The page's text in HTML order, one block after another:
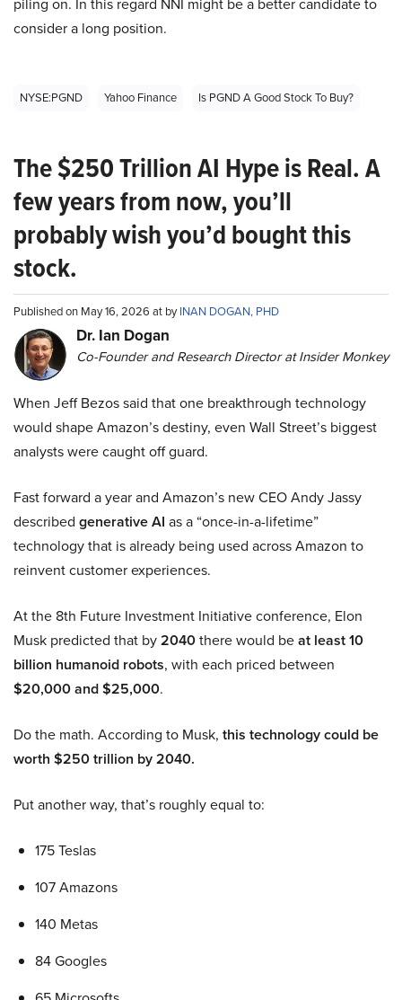
consider a long position.
NYSE:PGND Yahoo Finance Is PGND A Good Stock To Buy?
The $250 Trillion AI Hype is Real. A
few years from now, you’ll
probably wish you’d bought this
stock.
Published on May 16, 2026 at byINAN DOGAN, PHD
Dr. Ian Dogan
Co-Founder and Research Director at Insider Monkey
When Jeff Bezos said that one breakthrough technology
would shape Amazon’s destiny, even Wall Street’s biggest
analysts were caught off guard.
Fast forward a year and Amazon’s new CEO Andy Jassy
described generative AI as a “once-in-a-lifetime”
technology that is already being used across Amazon to
reinvent customer experiences.
At the 8th Future Investment Initiative conference, Elon
Musk predicted that by2040there would beat least 10
billion humanoid robots, with each priced between
$20,000 and $25,000.
Do the math. According to Musk, this technology could be
worth $250 trillion by 2040.
Put another way, that’s roughly equal to:
175 Teslas
107 Amazons
140 Metas
84 Googles